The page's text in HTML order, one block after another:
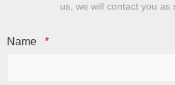
us, we will contact you as
Name *